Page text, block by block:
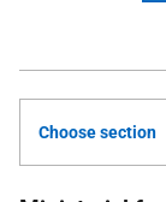
Choose section